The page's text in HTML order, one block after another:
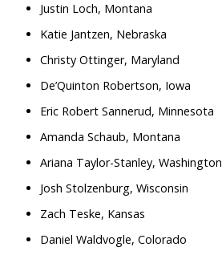
Justin Loch, Montana
Katie Jantzen, Nebraska
Christy Ottinger, Maryland
De’Quinton Robertson, Iowa
Eric Robert Sannerud, Minnesota
Amanda Schaub, Montana
Ariana Taylor-Stanley, Washington
Josh Stolzenburg, Wisconsin
Zach Teske, Kansas
Daniel Waldvogle, Colorado